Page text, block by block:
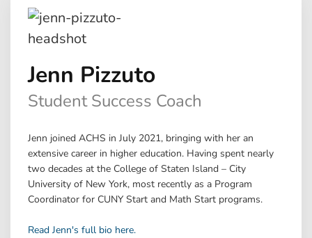
Jenn Pizzuto
Student Success Coach
Jenn joined ACHS in July 2021, bringing with her an
extensive career in higher education. Having spent nearly
two decades at the College of Staten Island – City
University of New York, most recently as a Program
Coordinator for CUNY Start and Math Start programs.
Read Jenn's full bio here.